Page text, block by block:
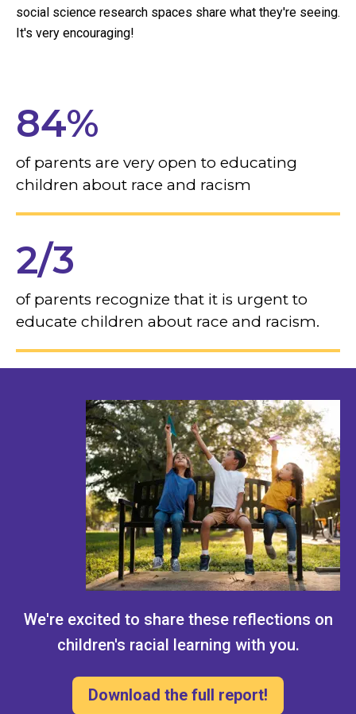
social science research spaces share what they're seeing.
It's very encouraging!
84%
of parents are very open to educating
children about race and racism
2/3
of parents recognize that it is urgent to
educate children about race and racism.
We're excited to share these reflections on
children's racial learning with you.
Download the full report!